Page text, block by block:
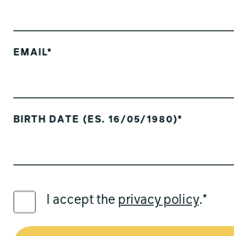
EMAIL*
BIRTH DATE (ES. 16/05/1980)*
I accept the privacy policy.*